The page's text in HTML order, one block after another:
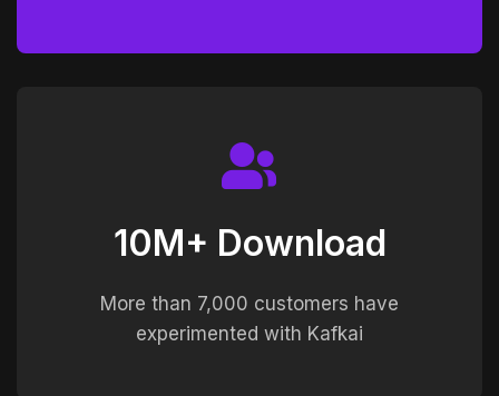
10M+ Download
More than 7,000 customers have
experimented with Kafkai